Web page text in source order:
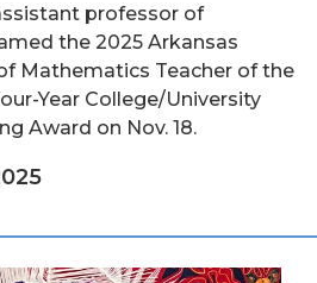
professor of
the 2025 Arkansas
Mathematics Teacher of the
Year College/University
Award on Nov. 18.